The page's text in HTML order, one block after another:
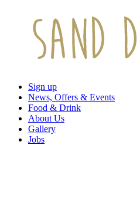
Sign up
News, Offers & Events
Food & Drink
About Us
Gallery
Jobs